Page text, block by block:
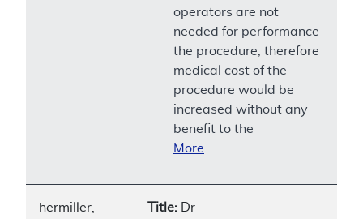
operators are not
needed for performance
the procedure, therefore
medical cost of the
procedure would be
increased without any
benefit to the
More
hermiller,
Title: Dr